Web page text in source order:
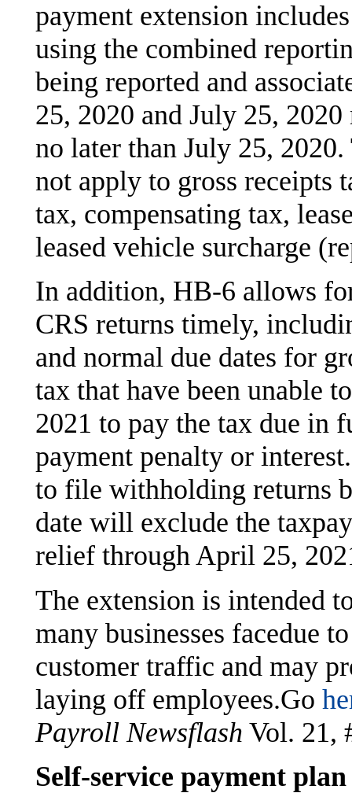
payment extension
using the combined
being reported and
25, 2020 and July 25,
no later than July 25,
not apply to gross receipts
tax, compensating tax,
leased vehicle surcharge
In addition, HB-6 allows
CRS returns timely,
and normal due dates for
tax that have been unable
2021 to pay the tax due in
payment penalty or
to file withholding returns
date will exclude the
relief through April 25,
The extension is intended
many businesses facedue
customer traffic and may
laying off employees.Go
Payroll Newsflash Vol. 21,
Self-service payment